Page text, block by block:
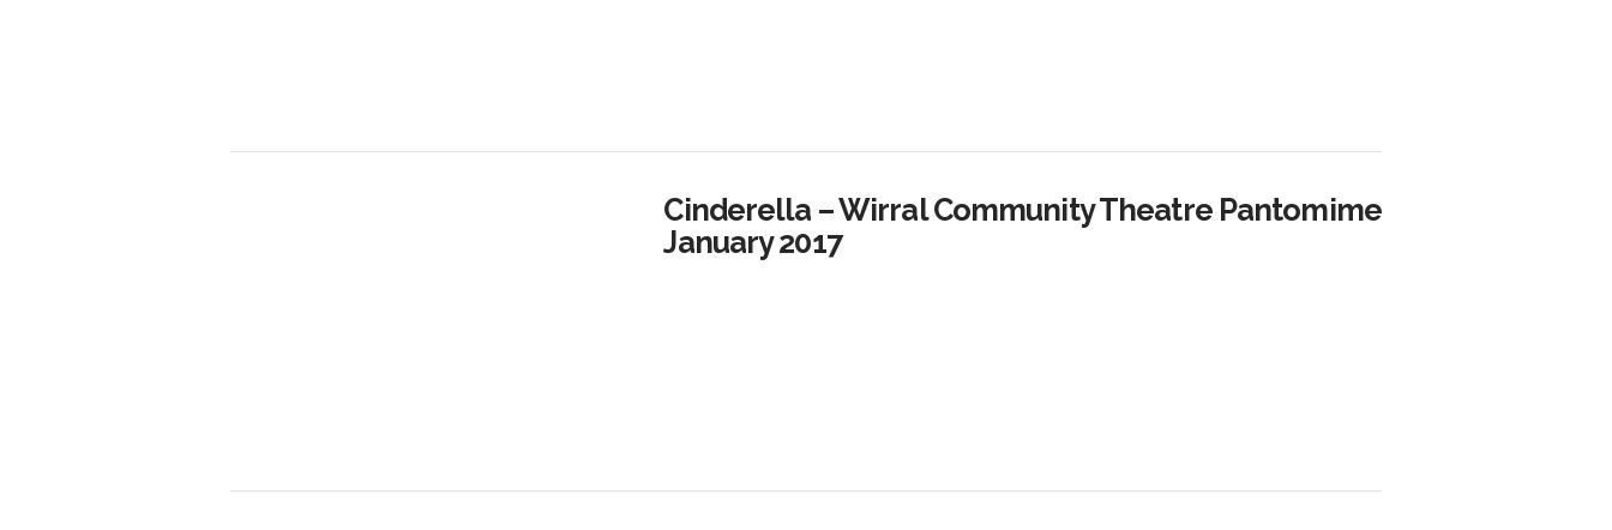
VIEW POST
Cinderella – Wirral Community Theatre Pantomime
January 2017